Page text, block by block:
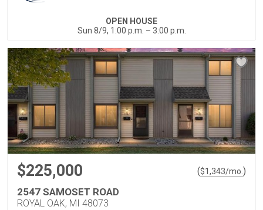
OPEN HOUSE
Sun 8/9, 1:00 p.m. – 3:00 p.m.
$225,000 ($1,343/mo. )
2547 SAMOSET ROAD
ROYAL OAK, MI 48073